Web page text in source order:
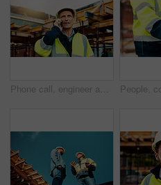
Phone call, engineer and man in city for construction, urban planning and communication for progress. Architecture, talking and mature person on cellphone for discussion, chat and project update